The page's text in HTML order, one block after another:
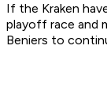
If the Kraken
playoff race and
Beniers to